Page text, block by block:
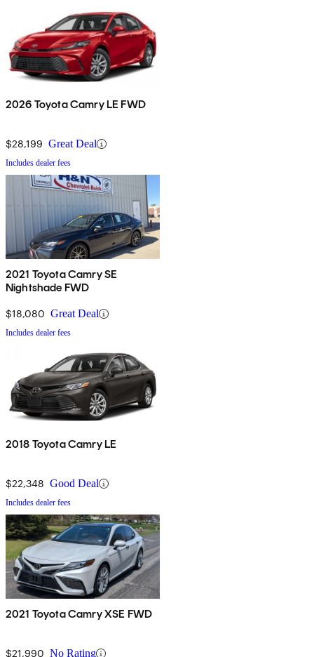
2026 Toyota Camry LE FWD
$28,199 Great Deal
Includes dealer fees
2021 Toyota Camry SE
Nightshade FWD
$18,080 Great Deal
Includes dealer fees
2018 Toyota Camry LE
$22,348 Good Deal
Includes dealer fees
2021 Toyota Camry XSE FWD
$21,990 No Rating